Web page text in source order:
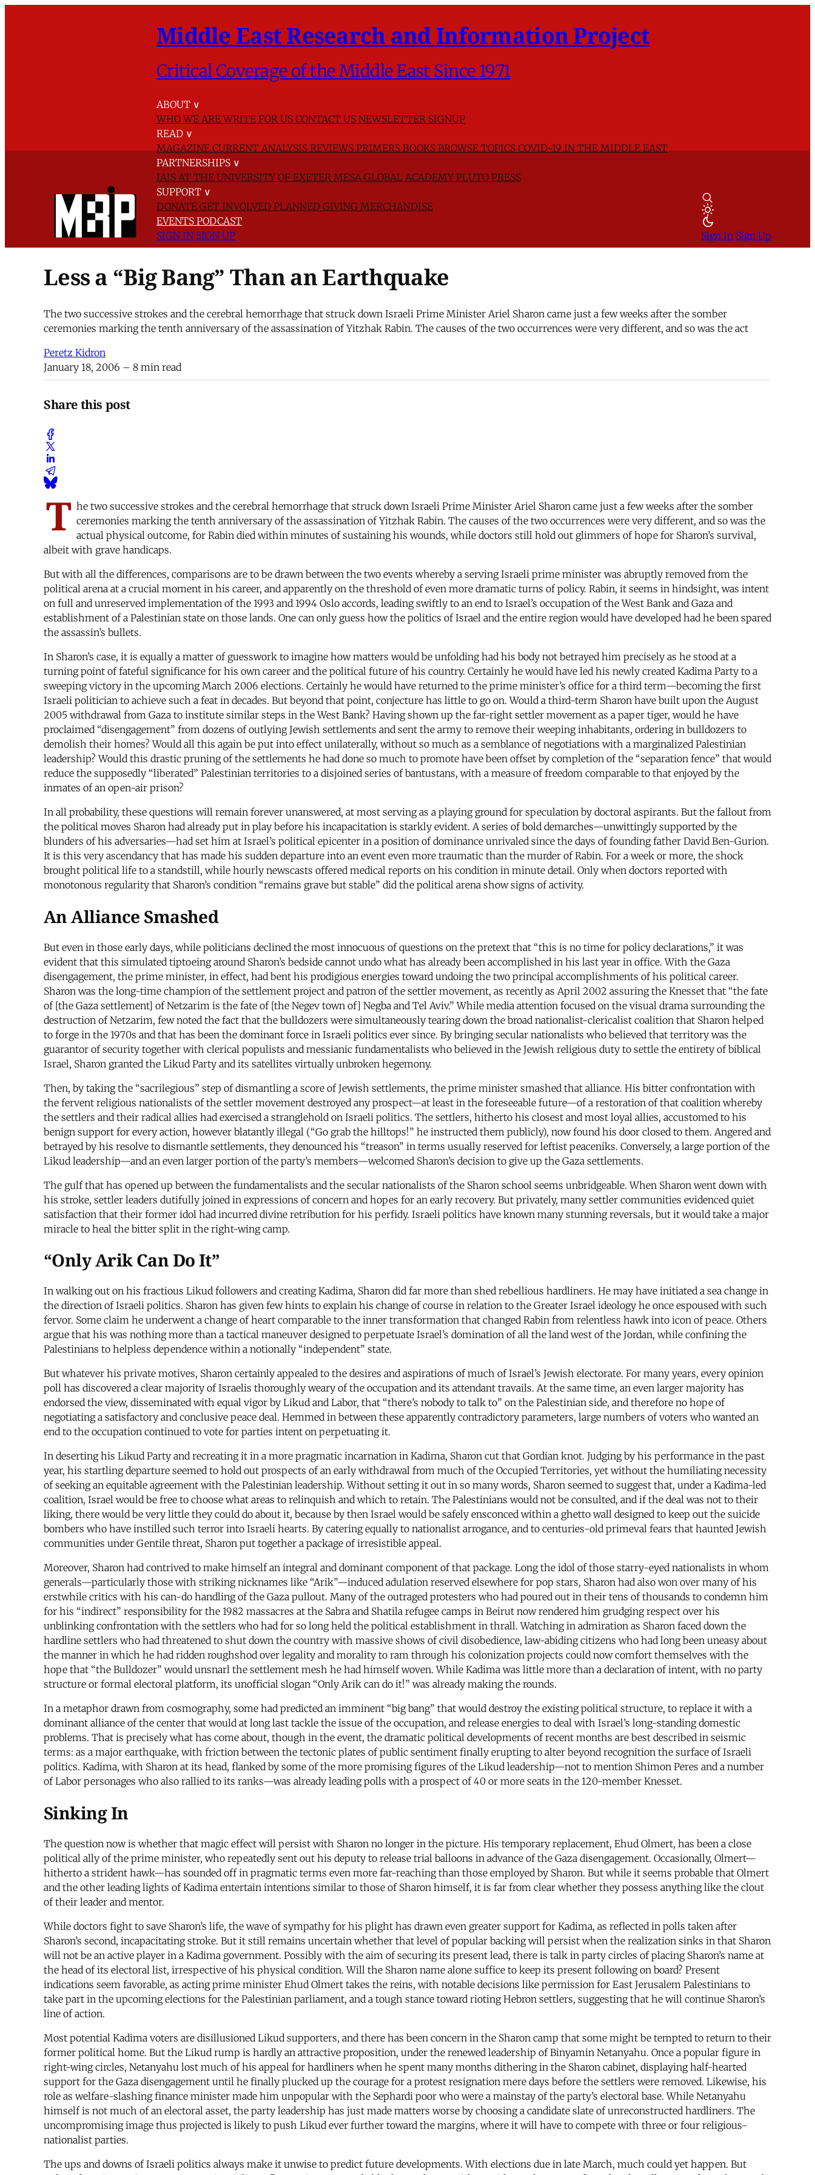
Middle East Research and Information Project
Critical Coverage of the Middle East Since 1971
ABOUT ∨
WHO WE AREWRITE FOR US CONTACT US NEWSLETTER SIGNUP
READ ∨
MAGAZINECURRENT ANALYSISREVIEWSPRIMERSBOOKSBROWSE TOPICSCOVID-19 IN THE MIDDLE EAST
PARTNERSHIPS ∨
IAIS AT THE UNIVERSITY OF EXETER MESA GLOBAL ACADEMYPLUTO PRESS
SUPPORT ∨
DONATE GET INVOLVED PLANNED GIVING MERCHANDISE
EVENTS PODCAST
SIGN IN SIGN UP Sign In Sign Up
Less a “Big Bang” Than an Earthquake
The two successive strokes and the cerebral hemorrhage that struck down Israeli Prime Minister Ariel Sharon came just a few weeks after the somber
ceremonies marking the tenth anniversary of the assassination of Yitzhak Rabin. The causes of the two occurrences were very different, and so was the act
Peretz Kidron
January 18, 2006 – 8 min read
Share this post
T he two successive strokes and the cerebral hemorrhage that struck down Israeli Prime Minister Ariel Sharon came just a few weeks after the somber
ceremonies marking the tenth anniversary of the assassination of Yitzhak Rabin. The causes of the two occurrences were very different, and so was the
actual physical outcome, for Rabin died within minutes of sustaining his wounds, while doctors still hold out glimmers of hope for Sharon’s survival,
albeit with grave handicaps.
But with all the differences, comparisons are to be drawn between the two events whereby a serving Israeli prime minister was abruptly removed from the
political arena at a crucial moment in his career, and apparently on the threshold of even more dramatic turns of policy. Rabin, it seems in hindsight, was intent
on full and unreserved implementation of the 1993 and 1994 Oslo accords, leading swiftly to an end to Israel’s occupation of the West Bank and Gaza and
establishment of a Palestinian state on those lands. One can only guess how the politics of Israel and the entire region would have developed had he been spared
the assassin’s bullets.
In Sharon’s case, it is equally a matter of guesswork to imagine how matters would be unfolding had his body not betrayed him precisely as he stood at a
turning point of fateful significance for his own career and the political future of his country. Certainly he would have led his newly created Kadima Party to a
sweeping victory in the upcoming March 2006 elections. Certainly he would have returned to the prime minister’s office for a third term—becoming the first
Israeli politician to achieve such a feat in decades. But beyond that point, conjecture has little to go on. Would a third-term Sharon have built upon the August
2005 withdrawal from Gaza to institute similar steps in the West Bank? Having shown up the far-right settler movement as a paper tiger, would he have
proclaimed “disengagement” from dozens of outlying Jewish settlements and sent the army to remove their weeping inhabitants, ordering in bulldozers to
demolish their homes? Would all this again be put into effect unilaterally, without so much as a semblance of negotiations with a marginalized Palestinian
leadership? Would this drastic pruning of the settlements he had done so much to promote have been offset by completion of the “separation fence” that would
reduce the supposedly “liberated” Palestinian territories to a disjoined series of bantustans, with a measure of freedom comparable to that enjoyed by the
inmates of an open-air prison?
In all probability, these questions will remain forever unanswered, at most serving as a playing ground for speculation by doctoral aspirants. But the fallout from
the political moves Sharon had already put in play before his incapacitation is starkly evident. A series of bold demarches—unwittingly supported by the
blunders of his adversaries—had set him at Israel’s political epicenter in a position of dominance unrivaled since the days of founding father David Ben-Gurion.
It is this very ascendancy that has made his sudden departure into an event even more traumatic than the murder of Rabin. For a week or more, the shock
brought political life to a standstill, while hourly newscasts offered medical reports on his condition in minute detail. Only when doctors reported with
monotonous regularity that Sharon’s condition “remains grave but stable” did the political arena show signs of activity.
An Alliance Smashed
But even in those early days, while politicians declined the most innocuous of questions on the pretext that “this is no time for policy declarations,” it was
evident that this simulated tiptoeing around Sharon’s bedside cannot undo what has already been accomplished in his last year in office. With the Gaza
disengagement, the prime minister, in effect, had bent his prodigious energies toward undoing the two principal accomplishments of his political career.
Sharon was the long-time champion of the settlement project and patron of the settler movement, as recently as April 2002 assuring the Knesset that “the fate
of [the Gaza settlement] of Netzarim is the fate of [the Negev town of] Negba and Tel Aviv.” While media attention focused on the visual drama surrounding the
destruction of Netzarim, few noted the fact that the bulldozers were simultaneously tearing down the broad nationalist-clericalist coalition that Sharon helped
to forge in the 1970s and that has been the dominant force in Israeli politics ever since. By bringing secular nationalists who believed that territory was the
guarantor of security together with clerical populists and messianic fundamentalists who believed in the Jewish religious duty to settle the entirety of biblical
Israel, Sharon granted the Likud Party and its satellites virtually unbroken hegemony.
Then, by taking the “sacrilegious” step of dismantling a score of Jewish settlements, the prime minister smashed that alliance. His bitter confrontation with
the fervent religious nationalists of the settler movement destroyed any prospect—at least in the foreseeable future—of a restoration of that coalition whereby
the settlers and their radical allies had exercised a stranglehold on Israeli politics. The settlers, hitherto his closest and most loyal allies, accustomed to his
benign support for every action, however blatantly illegal (“Go grab the hilltops!” he instructed them publicly), now found his door closed to them. Angered and
betrayed by his resolve to dismantle settlements, they denounced his “treason” in terms usually reserved for leftist peaceniks. Conversely, a large portion of the
Likud leadership—and an even larger portion of the party’s members—welcomed Sharon’s decision to give up the Gaza settlements.
The gulf that has opened up between the fundamentalists and the secular nationalists of the Sharon school seems unbridgeable. When Sharon went down with
his stroke, settler leaders dutifully joined in expressions of concern and hopes for an early recovery. But privately, many settler communities evidenced quiet
satisfaction that their former idol had incurred divine retribution for his perfidy. Israeli politics have known many stunning reversals, but it would take a major
miracle to heal the bitter split in the right-wing camp.
“Only Arik Can Do It”
In walking out on his fractious Likud followers and creating Kadima, Sharon did far more than shed rebellious hardliners. He may have initiated a sea change in
the direction of Israeli politics. Sharon has given few hints to explain his change of course in relation to the Greater Israel ideology he once espoused with such
fervor. Some claim he underwent a change of heart comparable to the inner transformation that changed Rabin from relentless hawk into icon of peace. Others
argue that his was nothing more than a tactical maneuver designed to perpetuate Israel’s domination of all the land west of the Jordan, while confining the
Palestinians to helpless dependence within a notionally “independent” state.
But whatever his private motives, Sharon certainly appealed to the desires and aspirations of much of Israel’s Jewish electorate. For many years, every opinion
poll has discovered a clear majority of Israelis thoroughly weary of the occupation and its attendant travails. At the same time, an even larger majority has
endorsed the view, disseminated with equal vigor by Likud and Labor, that “there’s nobody to talk to” on the Palestinian side, and therefore no hope of
negotiating a satisfactory and conclusive peace deal. Hemmed in between these apparently contradictory parameters, large numbers of voters who wanted an
end to the occupation continued to vote for parties intent on perpetuating it.
In deserting his Likud Party and recreating it in a more pragmatic incarnation in Kadima, Sharon cut that Gordian knot. Judging by his performance in the past
year, his startling departure seemed to hold out prospects of an early withdrawal from much of the Occupied Territories, yet without the humiliating necessity
of seeking an equitable agreement with the Palestinian leadership. Without setting it out in so many words, Sharon seemed to suggest that, under a Kadima-led
coalition, Israel would be free to choose what areas to relinquish and which to retain. The Palestinians would not be consulted, and if the deal was not to their
liking, there would be very little they could do about it, because by then Israel would be safely ensconced within a ghetto wall designed to keep out the suicide
bombers who have instilled such terror into Israeli hearts. By catering equally to nationalist arrogance, and to centuries-old primeval fears that haunted Jewish
communities under Gentile threat, Sharon put together a package of irresistible appeal.
Moreover, Sharon had contrived to make himself an integral and dominant component of that package. Long the idol of those starry-eyed nationalists in whom
generals—particularly those with striking nicknames like “Arik”—induced adulation reserved elsewhere for pop stars, Sharon had also won over many of his
erstwhile critics with his can-do handling of the Gaza pullout. Many of the outraged protesters who had poured out in their tens of thousands to condemn him
for his “indirect” responsibility for the 1982 massacres at the Sabra and Shatila refugee camps in Beirut now rendered him grudging respect over his
unblinking confrontation with the settlers who had for so long held the political establishment in thrall. Watching in admiration as Sharon faced down the
hardline settlers who had threatened to shut down the country with massive shows of civil disobedience, law-abiding citizens who had long been uneasy about
the manner in which he had ridden roughshod over legality and morality to ram through his colonization projects could now comfort themselves with the
hope that “the Bulldozer” would unsnarl the settlement mesh he had himself woven. While Kadima was little more than a declaration of intent, with no party
structure or formal electoral platform, its unofficial slogan “Only Arik can do it!” was already making the rounds.
In a metaphor drawn from cosmography, some had predicted an imminent “big bang” that would destroy the existing political structure, to replace it with a
dominant alliance of the center that would at long last tackle the issue of the occupation, and release energies to deal with Israel’s long-standing domestic
problems. That is precisely what has come about, though in the event, the dramatic political developments of recent months are best described in seismic
terms: as a major earthquake, with friction between the tectonic plates of public sentiment finally erupting to alter beyond recognition the surface of Israeli
politics. Kadima, with Sharon at its head, flanked by some of the more promising figures of the Likud leadership—not to mention Shimon Peres and a number
of Labor personages who also rallied to its ranks—was already leading polls with a prospect of 40 or more seats in the 120-member Knesset.
Sinking In
The question now is whether that magic effect will persist with Sharon no longer in the picture. His temporary replacement, Ehud Olmert, has been a close
political ally of the prime minister, who repeatedly sent out his deputy to release trial balloons in advance of the Gaza disengagement. Occasionally, Olmert—
hitherto a strident hawk—has sounded off in pragmatic terms even more far-reaching than those employed by Sharon. But while it seems probable that Olmert
and the other leading lights of Kadima entertain intentions similar to those of Sharon himself, it is far from clear whether they possess anything like the clout
of their leader and mentor.
While doctors fight to save Sharon’s life, the wave of sympathy for his plight has drawn even greater support for Kadima, as reflected in polls taken after
Sharon’s second, incapacitating stroke. But it still remains uncertain whether that level of popular backing will persist when the realization sinks in that Sharon
will not be an active player in a Kadima government. Possibly with the aim of securing its present lead, there is talk in party circles of placing Sharon’s name at
the head of its electoral list, irrespective of his physical condition. Will the Sharon name alone suffice to keep its present following on board? Present
indications seem favorable, as acting prime minister Ehud Olmert takes the reins, with notable decisions like permission for East Jerusalem Palestinians to
take part in the upcoming elections for the Palestinian parliament, and a tough stance toward rioting Hebron settlers, suggesting that he will continue Sharon’s
line of action.
Most potential Kadima voters are disillusioned Likud supporters, and there has been concern in the Sharon camp that some might be tempted to return to their
former political home. But the Likud rump is hardly an attractive proposition, under the renewed leadership of Binyamin Netanyahu. Once a popular figure in
right-wing circles, Netanyahu lost much of his appeal for hardliners when he spent many months dithering in the Sharon cabinet, displaying half-hearted
support for the Gaza disengagement until he finally plucked up the courage for a protest resignation mere days before the settlers were removed. Likewise, his
role as welfare-slashing finance minister made him unpopular with the Sephardi poor who were a mainstay of the party’s electoral base. While Netanyahu
himself is not much of an electoral asset, the party leadership has just made matters worse by choosing a candidate slate of unreconstructed hardliners. The
uncompromising image thus projected is likely to push Likud ever further toward the margins, where it will have to compete with three or four religious-
nationalist parties.
The ups and downs of Israeli politics always make it unwise to predict future developments. With elections due in late March, much could yet happen. But